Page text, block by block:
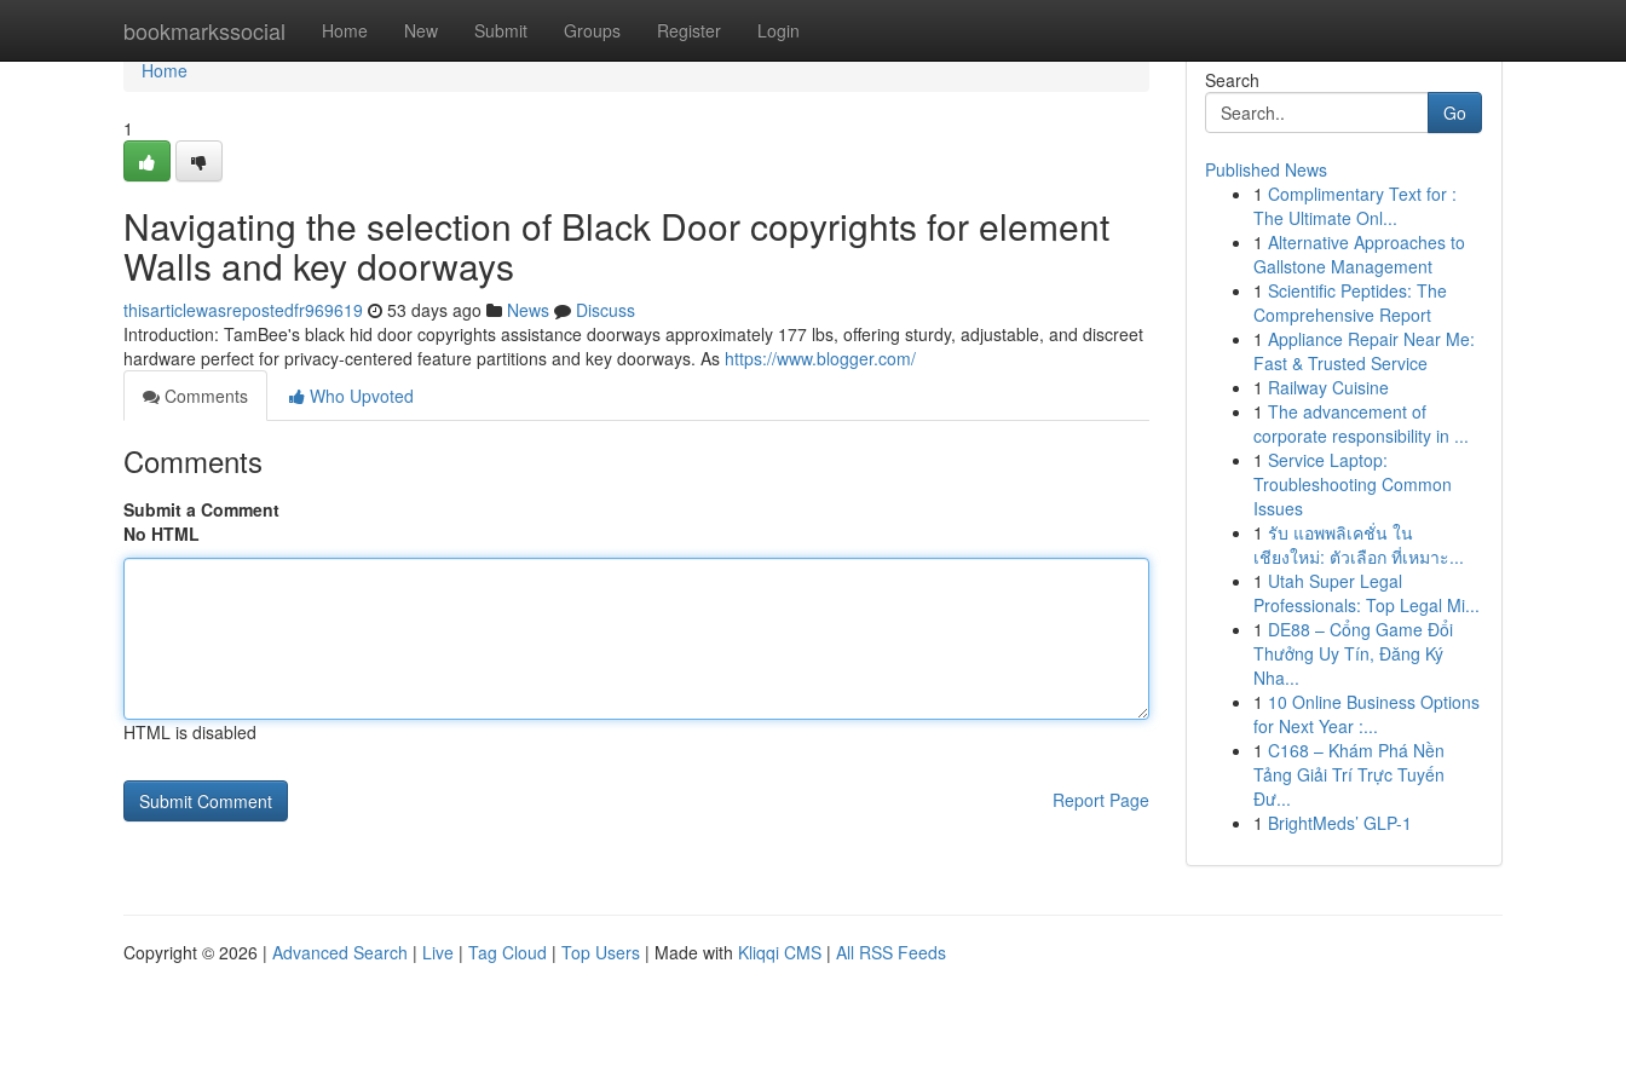
bookmarkssocial Home New Submit Groups Register Login
Home
Home
1
Navigating the selection of Black Door copyrights for element
Walls and key doorways
thisarticlewasrepostedfr969619 53 days ago News
Discuss
Introduction: TamBee's black hid door copyrights assistance doorways approximately 177 lbs, offering sturdy, adjustable, and discreet
hardware perfect for privacy-centered feature partitions and key doorways. As https://www.blogger.com/
Comments
Who Upvoted
Comments
Submit a Comment
No HTML
HTML is disabled
Report Page
Search
Go
Published News
1 Complimentary Text for :
The Ultimate Onl...
1 Alternative Approaches to
Gallstone Management
1 Scientific Peptides: The
Comprehensive Report
1 Appliance Repair Near Me:
Fast & Trusted Service
1 Railway Cuisine
1 The advancement of
corporate responsibility in ...
1 Service Laptop:
Troubleshooting Common
Issues
1 รับ แอพพลิเคชั่น ใน
เชียงใหม่: ตัวเลือก ที่เหมาะ...
1 Utah Super Legal
Professionals: Top Legal Mi...
1 DE88 – Cổng Game Đổi
Thưởng Uy Tín, Đăng Ký
Nha...
1 10 Online Business Options
for Next Year :...
1 C168 – Khám Phá Nền
Tảng Giải Trí Trực Tuyến
Đư...
1 BrightMeds’ GLP-1
Copyright © 2026 | Advanced Search | Live | Tag Cloud | Top Users | Made with Kliqqi CMS | All RSS Feeds